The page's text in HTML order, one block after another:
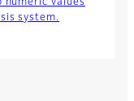
numeric values
system.